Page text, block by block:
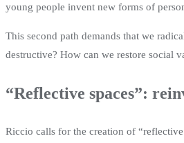
young people invent new forms of
This second path demands that we
destructive? How can we restore social
“Reflective spaces”:
Riccio calls for the creation of